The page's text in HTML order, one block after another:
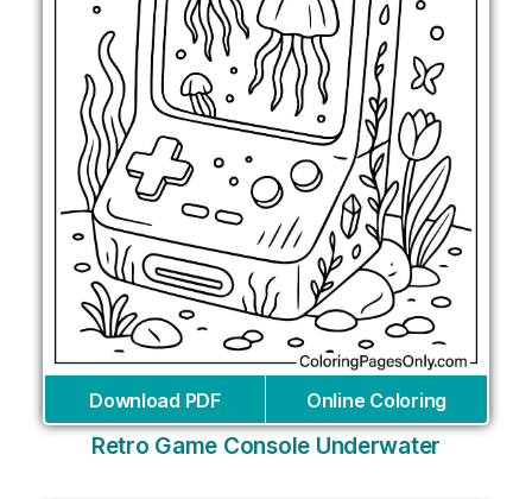
Download PDF Online Coloring
Retro Game Console Underwater